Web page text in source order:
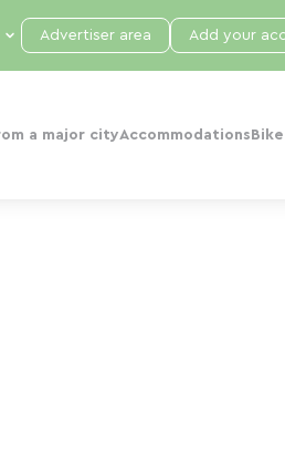
a major cityAccommodations
Advertiser area Add your